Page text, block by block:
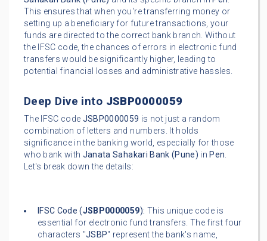
This ensures that when you're transferring money or
setting up a beneficiary for future transactions, your
funds are directed to the correct bank branch. Without
the IFSC code, the chances of errors in electronic fund
transfers would be significantly higher, leading to
potential financial losses and administrative hassles.
Deep Dive into JSBP0000059
The IFSC code JSBP0000059 is not just a random
combination of letters and numbers. It holds
significance in the banking world, especially for those
who bank with Janata Sahakari Bank (Pune) in Pen.
Let's break down the details:
IFSC Code (JSBP0000059): This unique code is
essential for electronic fund transfers. The first four
characters "JSBP" represent the bank's name,